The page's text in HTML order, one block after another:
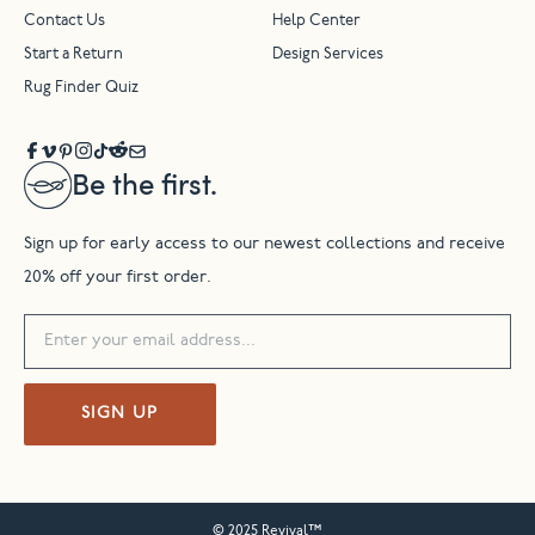
Be the first.
Sign up for early access to our newest collections and receive
20% off your first order.
SIGN UP
Contact Us Help Center
Start a Return Design Services
Rug Finder Quiz
© 2025 Revival™